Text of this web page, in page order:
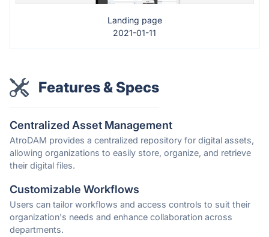
Landing page
2021-01-11
Features & Specs
Centralized Asset Management
AtroDAM provides a centralized repository for digital assets,
allowing organizations to easily store, organize, and retrieve
their digital files.
Customizable Workflows
Users can tailor workflows and access controls to suit their
organization's needs and enhance collaboration across
departments.